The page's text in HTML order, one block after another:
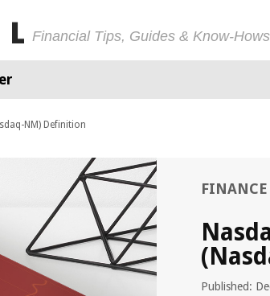
Financial Tips, Guides & Know-Hows
NM) Definition
FINANCE
Published: